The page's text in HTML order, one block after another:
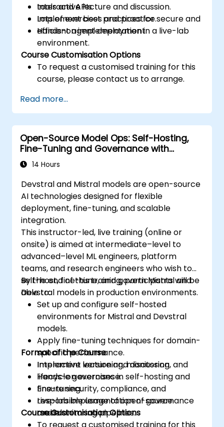
tools and APIs.
Implement best practices for secure and
efficient agent deployment.
Interactive lecture and discussion.
Lots of exercises and practice.
Hands-on implementation in a live-lab
environment.
Course Customisation Options
To request a customised training for this
course, please contact us to arrange.
Read more...
Open-Source Model Ops: Self-Hosting,
Fine-Tuning and Governance with
Devstral & Mistral Models
14 Hours
Devstral and Mistral models are open-source
AI technologies designed for flexible
deployment, fine-tuning, and scalable
integration.
This instructor-led, live training (online or
onsite) is aimed at intermediate–level to
advanced–level ML engineers, platform
teams, and research engineers who wish to
self-host, fine-tune, and govern Mistral and
Devstral models in production environments.
By the end of this training, participants will be
able to:
Set up and configure self-hosted
environments for Mistral and Devstral
models.
Apply fine-tuning techniques for domain-
specific performance.
Implement versioning, monitoring, and
lifecycle governance.
Ensure security, compliance, and
responsible usage of open-source
models.
Format of the Course
Interactive lecture and discussion.
Hands-on exercises in self-hosting and
fine-tuning.
Live-lab implementation of governance
and monitoring pipelines.
Course Customisation Options
To request a customised training for this